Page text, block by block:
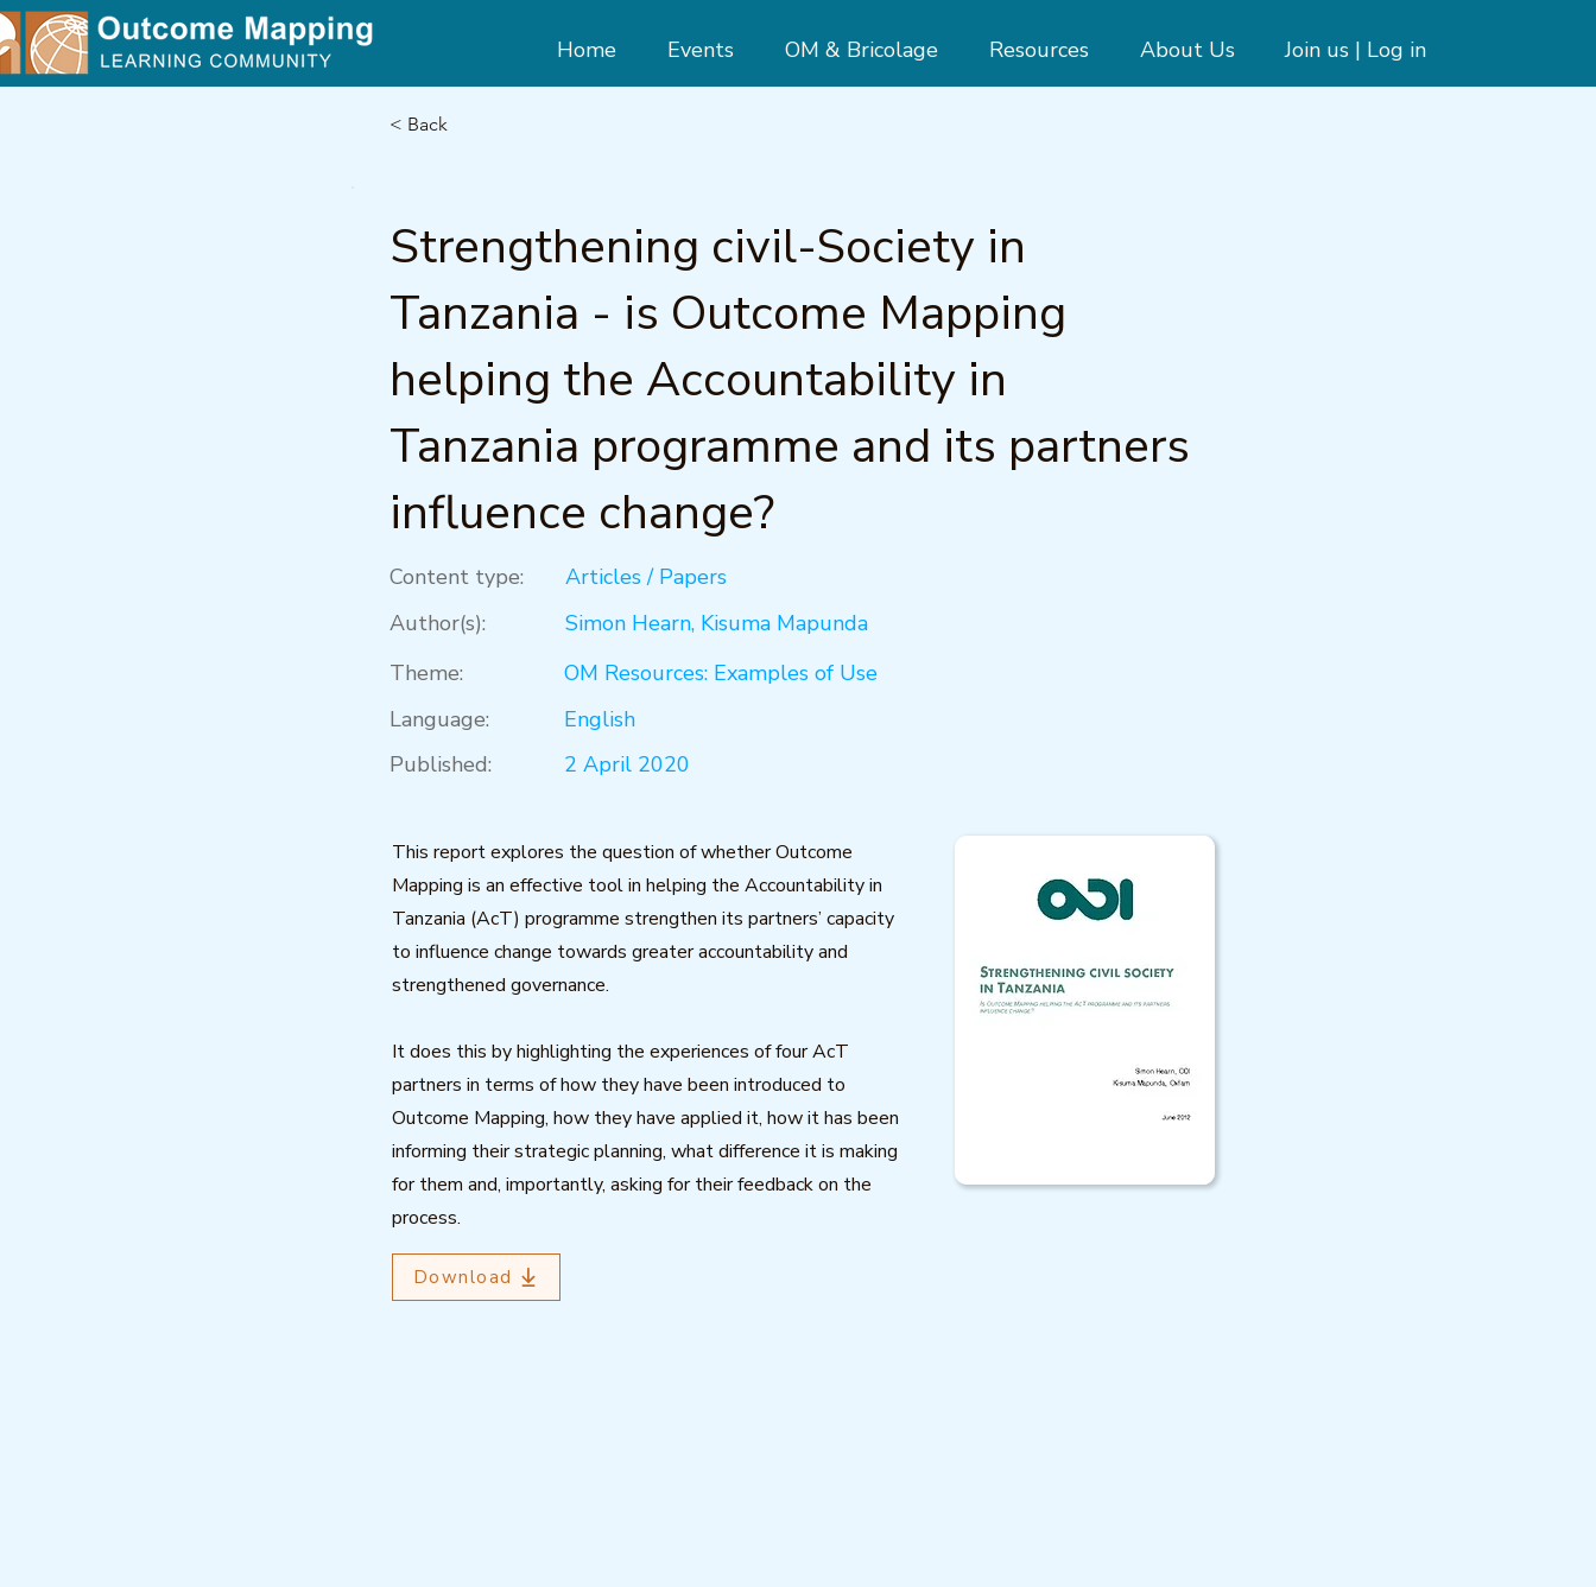
Home Events OM & Bricolage Resources About Us Join us | Log in
< Back
Strengthening civil-Society in
Tanzania - is Outcome Mapping
helping the Accountability in
Tanzania programme and its partners
influence change?
Content type:
Articles / Papers
Author(s):
Simon Hearn, Kisuma Mapunda
Theme:
OM Resources: Examples of Use
Language:
English
Published:
2 April 2020
This report explores the question of whether Outcome
Mapping is an effective tool in helping the Accountability in
Tanzania (AcT) programme strengthen its partners’ capacity
to influence change towards greater accountability and
strengthened governance.
It does this by highlighting the experiences of four AcT
partners in terms of how they have been introduced to
Outcome Mapping, how they have applied it, how it has been
informing their strategic planning, what difference it is making
for them and, importantly, asking for their feedback on the
process.
Download